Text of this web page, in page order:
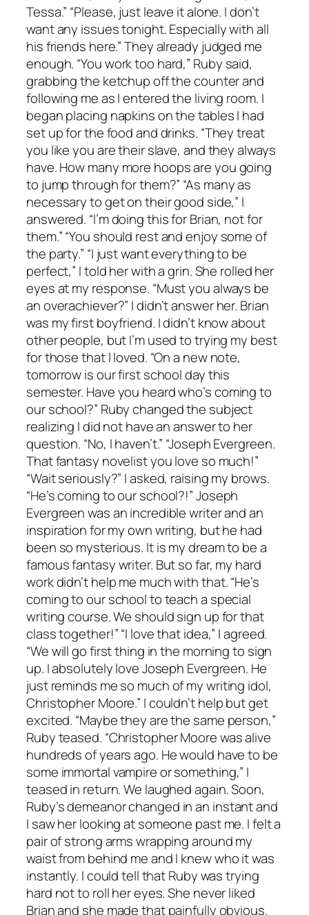
Tessa.” “Please, just leave it alone. I don’t
want any issues tonight. Especially with all
his friends here.” They already judged me
enough. “You work too hard,” Ruby said,
grabbing the ketchup off the counter and
following me as I entered the living room. I
began placing napkins on the tables I had
set up for the food and drinks. “They treat
you like you are their slave, and they always
have. How many more hoops are you going
to jump through for them?” “As many as
necessary to get on their good side,” I
answered. “I’m doing this for Brian, not for
them.” “You should rest and enjoy some of
the party.” “I just want everything to be
perfect,” I told her with a grin. She rolled her
eyes at my response. “Must you always be
an overachiever?” I didn’t answer her. Brian
was my first boyfriend. I didn’t know about
other people, but I’m used to trying my best
for those that I loved. “On a new note,
tomorrow is our first school day this
semester. Have you heard who’s coming to
our school?” Ruby changed the subject
realizing I did not have an answer to her
question. “No, I haven’t.” “Joseph Evergreen.
That fantasy novelist you love so much!”
“Wait seriously?” I asked, raising my brows.
“He’s coming to our school?!” Joseph
Evergreen was an incredible writer and an
inspiration for my own writing, but he had
been so mysterious. It is my dream to be a
famous fantasy writer. But so far, my hard
work didn’t help me much with that. “He’s
coming to our school to teach a special
writing course. We should sign up for that
class together!” “I love that idea,” I agreed.
“We will go first thing in the morning to sign
up. I absolutely love Joseph Evergreen. He
just reminds me so much of my writing idol,
Christopher Moore.” I couldn’t help but get
excited. “Maybe they are the same person,”
Ruby teased. “Christopher Moore was alive
hundreds of years ago. He would have to be
some immortal vampire or something,” I
teased in return. We laughed again. Soon,
Ruby’s demeanor changed in an instant and
I saw her looking at someone past me. I felt a
pair of strong arms wrapping around my
waist from behind me and I knew who it was
instantly. I could tell that Ruby was trying
hard not to roll her eyes. She never liked
Brian and she made that painfully obvious.